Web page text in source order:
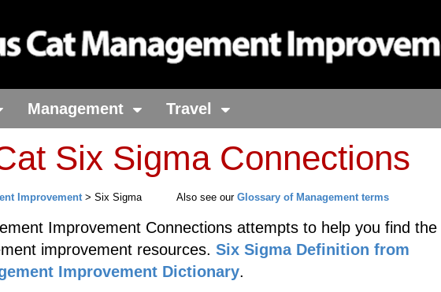
Management Travel
Six Sigma Connections
Improvement> Six Sigma Also see our Glossary of Management terms
Improvement Connections attempts to help you find the
improvement resources. Six Sigma Definition from
Improvement Dictionary.